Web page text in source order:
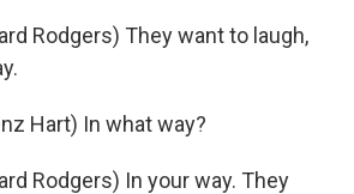
Rodgers) They want to laugh,
Hart) In what way?
Rodgers) In your way. They